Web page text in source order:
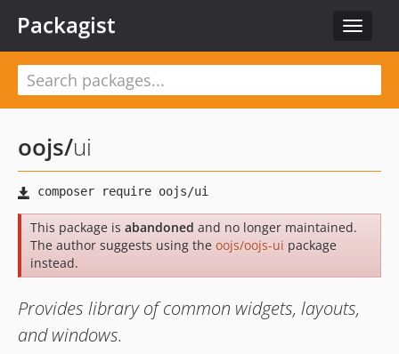
Toggle
Packagist
oojs/ui
This package is abandoned and no longer maintained.
The author suggests using the oojs/oojs-ui package
instead.
Provides library of common widgets, layouts,
and windows.